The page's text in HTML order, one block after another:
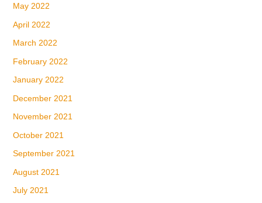
May 2022
April 2022
March 2022
February 2022
January 2022
December 2021
November 2021
October 2021
September 2021
August 2021
July 2021